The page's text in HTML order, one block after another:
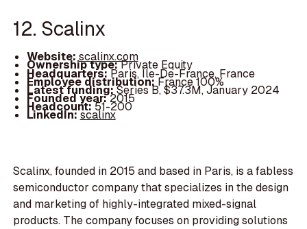
12. Scalinx
Website:scalinx.com
Ownership type:Private Equity
Headquarters:Paris, Île-De-France, France
Employee distribution: France 100%
Latest funding:Series B, $37.3M, January 2024
Founded year:2015
Headcount:51-200
LinkedIn:scalinx
Scalinx, founded in 2015 and based in Paris, is a fabless
semiconductor company that specializes in the design
and marketing of highly-integrated mixed-signal
products. The company focuses on providing solutions